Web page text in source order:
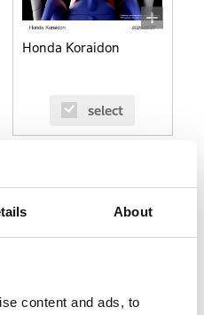
About
content and ads, to
Honda Koraidon
select
presentation